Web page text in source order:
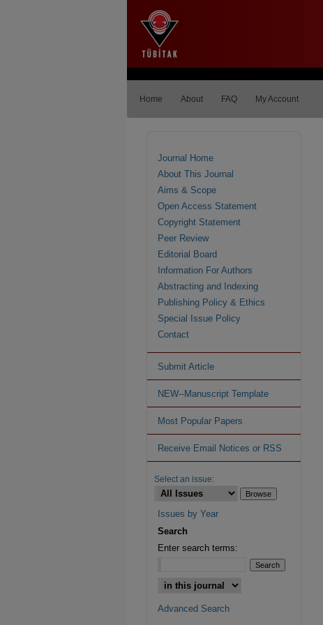
Home About FAQ My Account
Journal Home
About This Journal
Aims & Scope
Open Access Statement
Copyright Statement
Peer Review
Editorial Board
Information For Authors
Abstracting and Indexing
Publishing Policy & Ethics
Special Issue Policy
Contact
Submit Article
NEW--Manuscript Template
Most Popular Papers
Receive Email Notices or RSS
Select an issue:
Issues by Year
Search
Enter search terms:
Advanced Search